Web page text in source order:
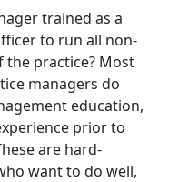
trained as a
to run all non-
the practice? Most
managers do
education,
prior to
are hard-
want to do well,